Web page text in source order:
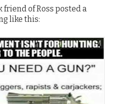
of Ross posted a
like this: